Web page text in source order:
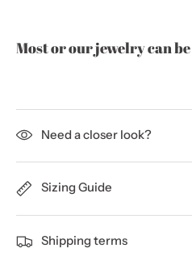
Most or our jewelry can be
Need a closer look?
Sizing Guide
Shipping terms